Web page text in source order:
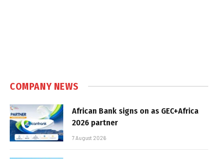
COMPANY NEWS
African Bank signs on as GEC+Africa
2026 partner
7 August 2026